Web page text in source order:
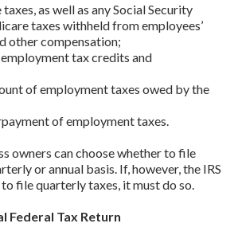
as well as any Social Security
taxes withheld from employees’
other compensation;
tax credits and
of employment taxes owed by the
of employment taxes.
owners can choose whether to file
or annual basis. If, however, the IRS
file quarterly taxes, it must do so.
Federal Tax Return